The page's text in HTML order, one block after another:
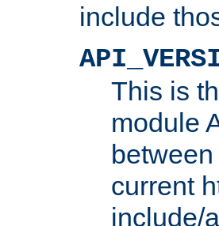
include
This is
module
current
include/